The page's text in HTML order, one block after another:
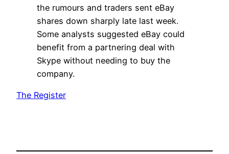
the rumours and traders sent eBay
shares down sharply late last week.
Some analysts suggested eBay could
benefit from a partnering deal with
Skype without needing to buy the
company.
The Register